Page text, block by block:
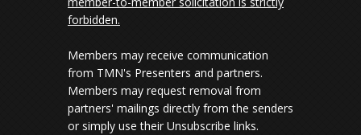
forbidden.
Members may receive communication
from TMN's Presenters and partners.
Members may request removal from
partners' mailings directly from the senders
or simply use their Unsubscribe links.